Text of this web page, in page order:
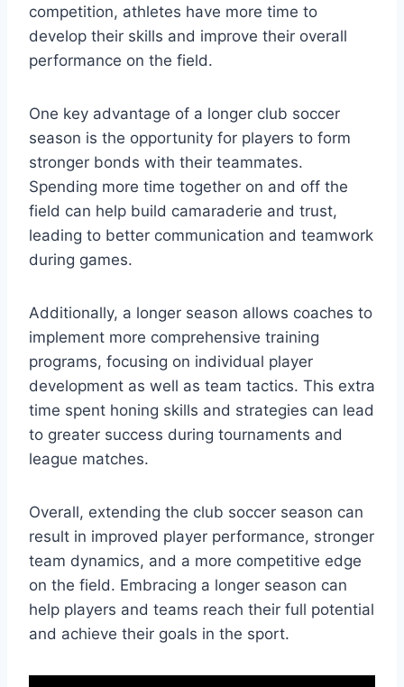
competition, athletes have more time to
develop their skills and improve their overall
performance on the field.
One key advantage of a longer club soccer
season is the opportunity for players to form
stronger bonds with their teammates.
Spending more time together on and off the
field can help build camaraderie and trust,
leading to better communication and teamwork
during games.
Additionally, a longer season allows coaches to
implement more comprehensive training
programs, focusing on individual player
development as well as team tactics. This extra
time spent honing skills and strategies can lead
to greater success during tournaments and
league matches.
Overall, extending the club soccer season can
result in improved player performance, stronger
team dynamics, and a more competitive edge
on the field. Embracing a longer season can
help players and teams reach their full potential
and achieve their goals in the sport.